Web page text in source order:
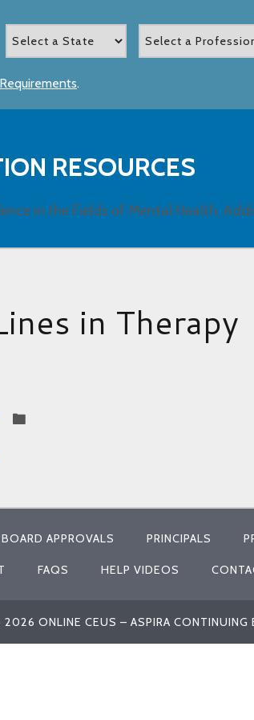
.
RESOURCES
in the Fields of Mental Health,
in Therapy
BOARD APPROVALS PRINCIPALS
FAQS HELP VIDEOS
ONLINE CEUS – ASPIRA CONTINUING